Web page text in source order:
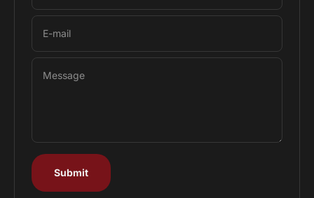
E-mail
Message
Submit